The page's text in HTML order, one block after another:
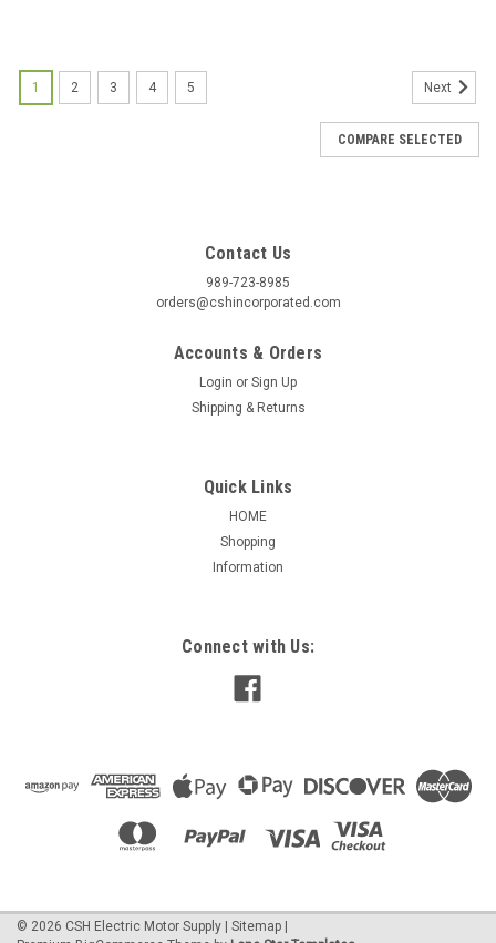
EC01B Special Application Nidec 1/3 hp 3600
EC01 Special Application 1 Phase TEFC C-Face 1/3
HVAC duty pumps, booster and irrigation pumps, dishwasher
$330.33
1 2 3 4 5 Next
COMPARE SELECTED
Contact Us
989-723-8985
orders@cshincorporated.com
Accounts & Orders
Login or Sign Up
Shipping & Returns
Quick Links
HOME
Shopping
Information
Connect with Us:
© 2026 CSH Electric Motor Supply | Sitemap |